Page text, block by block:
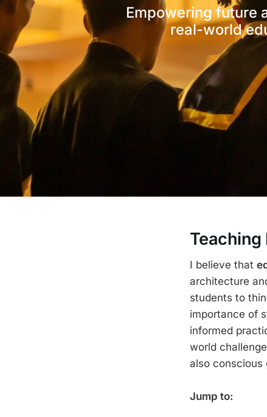
Empowering future
real-world
I believe that
architecture
students to
importance of
informed
world
also conscious
Jump to: